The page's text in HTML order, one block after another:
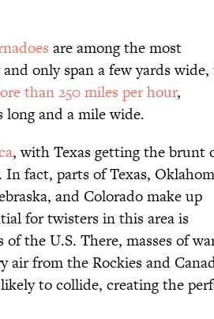
are among the most
only span a few yards
than 250 miles per hour,
and a mile wide.
, with Texas getting the brunt
In fact, parts of Texas,
and Colorado make up
for twisters in this area is
the U.S. There, masses of
from the Rockies and
to collide, creating the